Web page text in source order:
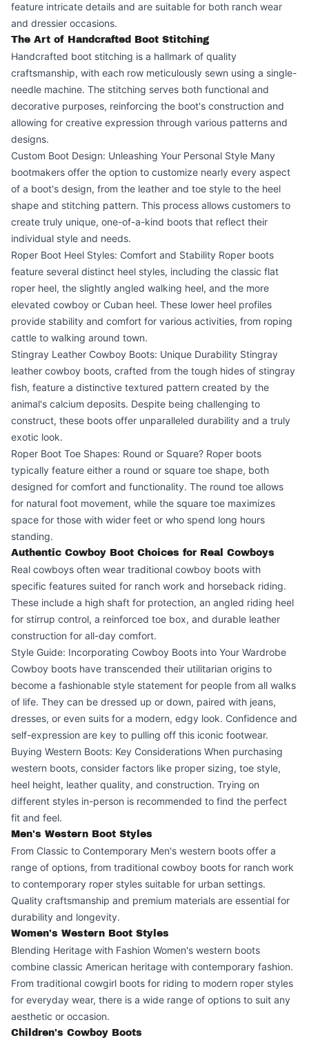
feature intricate details and are suitable for both ranch wear
and dressier occasions.
The Art of Handcrafted Boot Stitching
Handcrafted boot stitching is a hallmark of quality
craftsmanship, with each row meticulously sewn using a single-
needle machine. The stitching serves both functional and
decorative purposes, reinforcing the boot's construction and
allowing for creative expression through various patterns and
designs.
Custom Boot Design: Unleashing Your Personal Style Many
bootmakers offer the option to customize nearly every aspect
of a boot's design, from the leather and toe style to the heel
shape and stitching pattern. This process allows customers to
create truly unique, one-of-a-kind boots that reflect their
individual style and needs.
Roper Boot Heel Styles: Comfort and Stability Roper boots
feature several distinct heel styles, including the classic flat
roper heel, the slightly angled walking heel, and the more
elevated cowboy or Cuban heel. These lower heel profiles
provide stability and comfort for various activities, from roping
cattle to walking around town.
Stingray Leather Cowboy Boots: Unique Durability Stingray
leather cowboy boots, crafted from the tough hides of stingray
fish, feature a distinctive textured pattern created by the
animal's calcium deposits. Despite being challenging to
construct, these boots offer unparalleled durability and a truly
exotic look.
Roper Boot Toe Shapes: Round or Square? Roper boots
typically feature either a round or square toe shape, both
designed for comfort and functionality. The round toe allows
for natural foot movement, while the square toe maximizes
space for those with wider feet or who spend long hours
standing.
Authentic Cowboy Boot Choices for Real Cowboys
Real cowboys often wear traditional cowboy boots with
specific features suited for ranch work and horseback riding.
These include a high shaft for protection, an angled riding heel
for stirrup control, a reinforced toe box, and durable leather
construction for all-day comfort.
Style Guide: Incorporating Cowboy Boots into Your Wardrobe
Cowboy boots have transcended their utilitarian origins to
become a fashionable style statement for people from all walks
of life. They can be dressed up or down, paired with jeans,
dresses, or even suits for a modern, edgy look. Confidence and
self-expression are key to pulling off this iconic footwear.
Buying Western Boots: Key Considerations When purchasing
western boots, consider factors like proper sizing, toe style,
heel height, leather quality, and construction. Trying on
different styles in-person is recommended to find the perfect
fit and feel.
Men's Western Boot Styles
From Classic to Contemporary Men's western boots offer a
range of options, from traditional cowboy boots for ranch work
to contemporary roper styles suitable for urban settings.
Quality craftsmanship and premium materials are essential for
durability and longevity.
Women's Western Boot Styles
Blending Heritage with Fashion Women's western boots
combine classic American heritage with contemporary fashion.
From traditional cowgirl boots for riding to modern roper styles
for everyday wear, there is a wide range of options to suit any
aesthetic or occasion.
Children's Cowboy Boots